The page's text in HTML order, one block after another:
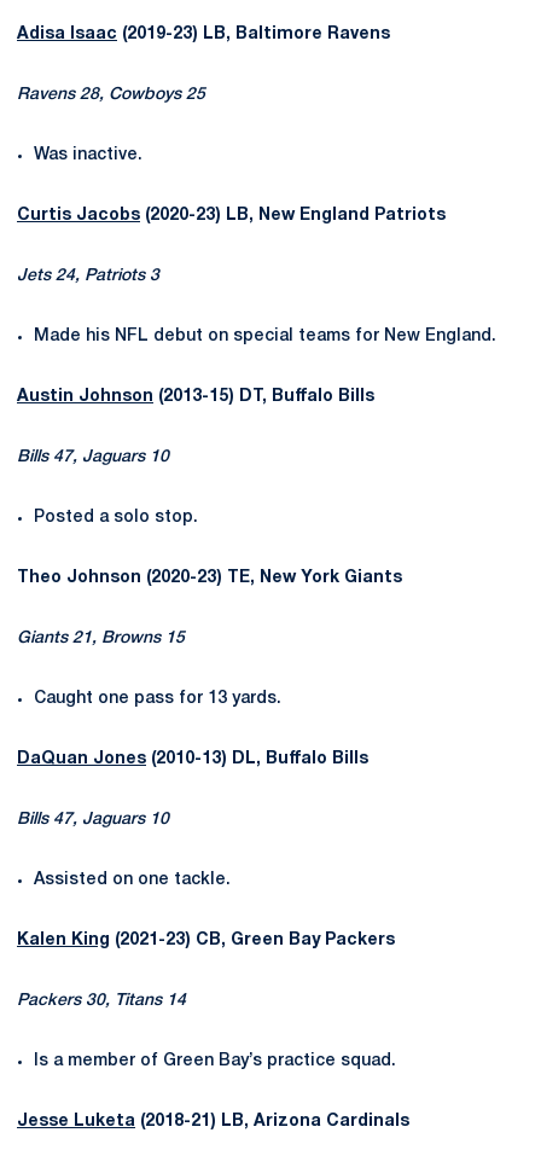
Adisa Isaac (2019-23) LB, Baltimore Ravens
Ravens 28, Cowboys 25
Was inactive.
Curtis Jacobs (2020-23) LB, New England Patriots
Jets 24, Patriots 3
Made his NFL debut on special teams for New England.
Austin Johnson (2013-15) DT, Buffalo Bills
Bills 47, Jaguars 10
Posted a solo stop.
Theo Johnson (2020-23) TE, New York Giants
Giants 21, Browns 15
Caught one pass for 13 yards.
DaQuan Jones (2010-13) DL, Buffalo Bills
Bills 47, Jaguars 10
Assisted on one tackle.
Kalen King (2021-23) CB, Green Bay Packers
Packers 30, Titans 14
Is a member of Green Bay’s practice squad.
Jesse Luketa (2018-21) LB, Arizona Cardinals